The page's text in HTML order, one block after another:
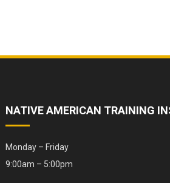
NATIVE AMERICAN TRAINING
Monday – Friday
9:00am – 5:00pm